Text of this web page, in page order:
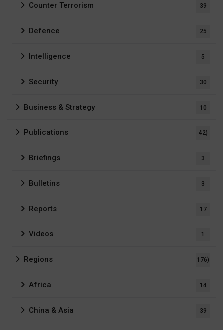
Counter Terrorism 39
Defence 25
Intelligence 5
Security 30
Business & Strategy 10
Publications 42)
Briefings 3
Bulletins 3
Reports 17
Videos 1
Regions 176)
Africa 14
China & Asia 39